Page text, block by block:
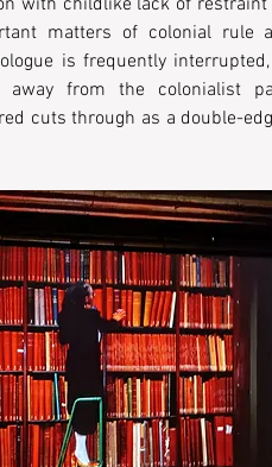
matters of colonial rule
is frequently
from the colonialist
cuts through as a double-